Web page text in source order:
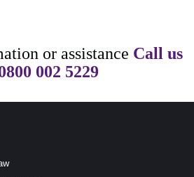
or assistance Call us
002 5229